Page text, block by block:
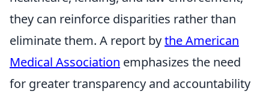
they can reinforce disparities rather than
eliminate them. A report bythe American
Medical Association emphasizes the need
for greater transparency and accountability